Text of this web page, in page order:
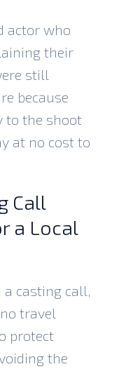
actor who
their
still
because
to the shoot
at no cost to
Call
a Local
casting call,
travel
protect
the